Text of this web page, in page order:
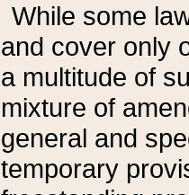
While some
and cover only
a multitude of
mixture of
general and
temporary